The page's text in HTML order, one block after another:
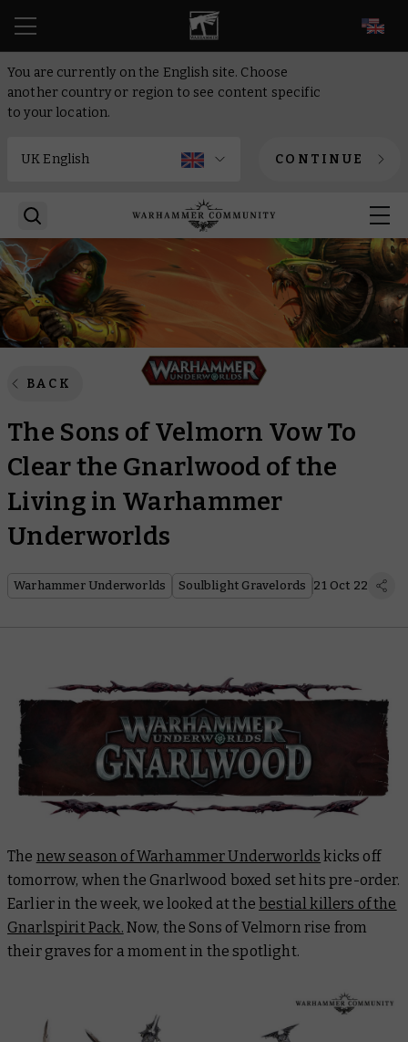
You are currently on the English site. Choose
another country or region to see content specific
to your location.
CONTINUE
BACK
The Sons of Velmorn Vow To
Clear the Gnarlwood of the
Living in Warhammer
Underworlds
Warhammer Underworlds Soulblight Gravelords 21 Oct 22
The new season of Warhammer Underworlds kicks off
tomorrow, when the Gnarlwood boxed set hits pre-order.
Earlier in the week, we looked at the bestial killers of the
Gnarlspirit Pack. Now, the Sons of Velmorn rise from
their graves for a moment in the spotlight.